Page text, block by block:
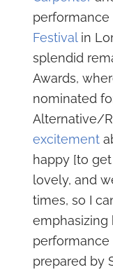
performance
Festivalin
splendid
Awards,
nominated
Alternative/
excitement
happy [to get
lovely, and
times, so I
performance
prepared by